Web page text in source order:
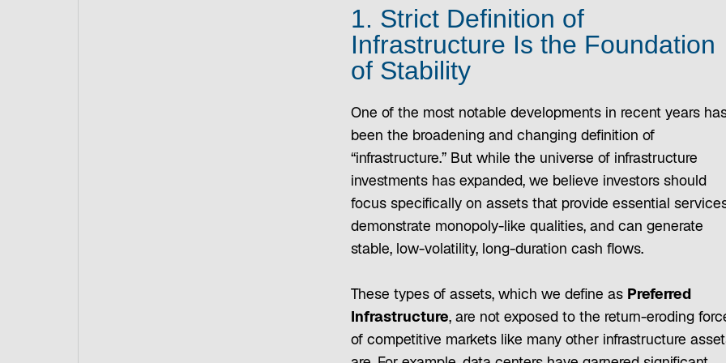
1. Strict Definition of
Infrastructure Is the Foundation
of Stability
One of the most notable developments in recent years
been the broadening and changing definition of
“infrastructure.” But while the universe of infrastructure
investments has expanded, we believe investors should
focus specifically on assets that provide essential
demonstrate monopoly-like qualities, and can generate
stable, low-volatility, long-duration cash flows.
These types of assets, which we define as Preferred
Infrastructure, are not exposed to the return-eroding
of competitive markets like many other infrastructure